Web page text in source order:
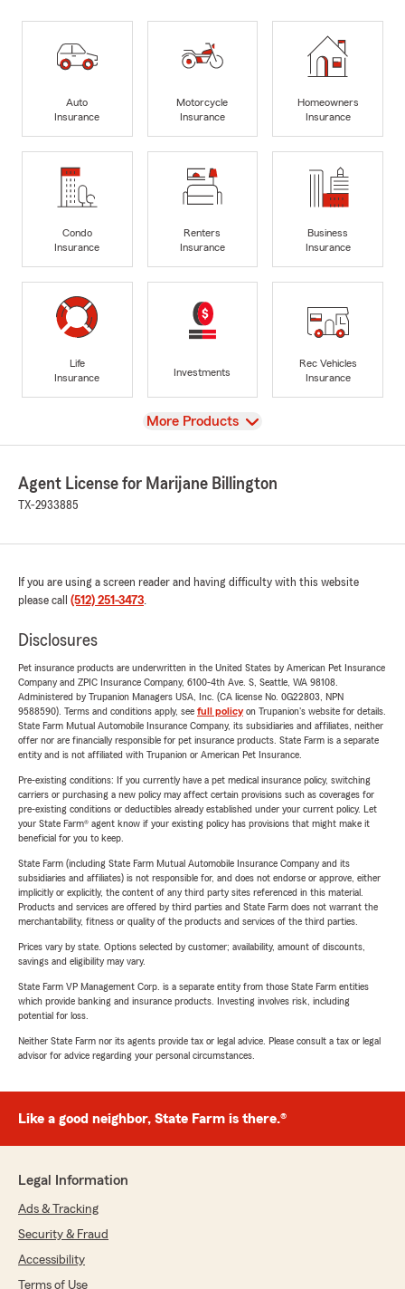
Auto
Insurance
Motorcycle
Insurance
Homeowners
Insurance
Condo
Insurance
Renters
Insurance
Business
Insurance
Life
Insurance
Investments
Rec Vehicles
Insurance
View
More Products
Agent License for Marijane Billington
TX-2933885
If you are using a screen reader and having difficulty with this website
please call (512) 251-3473.
Disclosures
Pet insurance products are underwritten in the United States by American Pet Insurance
Company and ZPIC Insurance Company, 6100-4th Ave. S, Seattle, WA 98108.
Administered by Trupanion Managers USA, Inc. (CA license No. 0G22803, NPN
9588590). Terms and conditions apply, see full policyon Trupanion's website for details.
State Farm Mutual Automobile Insurance Company, its subsidiaries and affiliates, neither
offer nor are financially responsible for pet insurance products. State Farm is a separate
entity and is not affiliated with Trupanion or American Pet Insurance.
Pre-existing conditions: If you currently have a pet medical insurance policy, switching
carriers or purchasing a new policy may affect certain provisions such as coverages for
pre-existing conditions or deductibles already established under your current policy. Let
your State Farm® agent know if your existing policy has provisions that might make it
beneficial for you to keep.
State Farm (including State Farm Mutual Automobile Insurance Company and its
subsidiaries and affiliates) is not responsible for, and does not endorse or approve, either
implicitly or explicitly, the content of any third party sites referenced in this material.
Products and services are offered by third parties and State Farm does not warrant the
merchantability, fitness or quality of the products and services of the third parties.
Prices vary by state. Options selected by customer; availability, amount of discounts,
savings and eligibility may vary.
State Farm VP Management Corp. is a separate entity from those State Farm entities
which provide banking and insurance products. Investing involves risk, including
potential for loss.
Neither State Farm nor its agents provide tax or legal advice. Please consult a tax or legal
advisor for advice regarding your personal circumstances.
Like a good neighbor, State Farm is there.®
Legal Information
Ads & Tracking
Security & Fraud
Accessibility
Terms of Use